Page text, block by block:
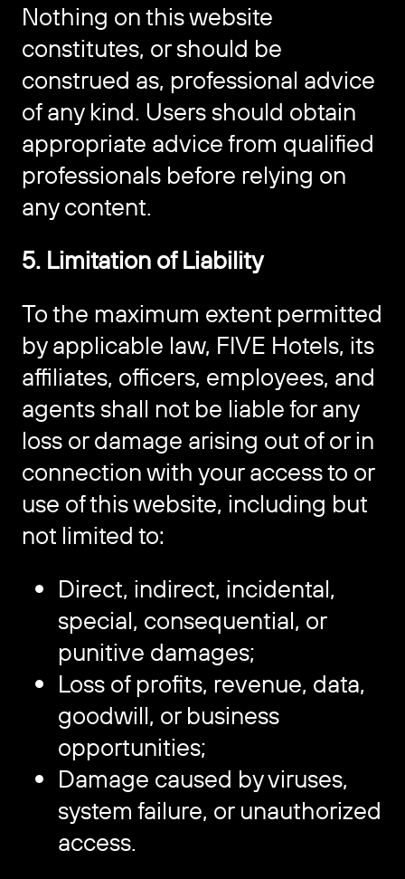
Nothing on this website
constitutes, or should be
construed as, professional advice
of any kind. Users should obtain
appropriate advice from qualified
professionals before relying on
any content.
5. Limitation of Liability
To the maximum extent permitted
by applicable law, FIVE Hotels, its
affiliates, officers, employees, and
agents shall not be liable for any
loss or damage arising out of or in
connection with your access to or
use of this website, including but
not limited to:
Direct, indirect, incidental,
special, consequential, or
punitive damages;
Loss of profits, revenue, data,
goodwill, or business
opportunities;
Damage caused by viruses,
system failure, or unauthorized
access.